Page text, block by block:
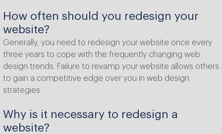
How often should you redesign your
website?
Generally, you need to redesign your website once every
three years to cope with the frequently changing web
design trends. Failure to revamp your website allows others
to gain a competitive edge over you in web design
strategies.
Why is it necessary to redesign a
website?